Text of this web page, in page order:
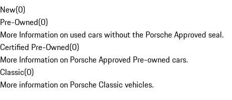
New(0)
Pre-Owned(0)
More Information on used cars without the Porsche Approved seal.
Certified Pre-Owned(0)
More Information on Porsche Approved Pre-owned cars.
Classic(0)
More information on Porsche Classic vehicles.